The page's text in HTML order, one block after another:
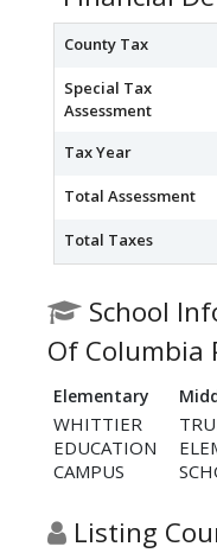
County Tax
Special Tax
Assessment
Tax Year
Total Assessment
Total Taxes
School
Of Columbia
Elementary
WHITTIER
EDUCATION
CAMPUS
Listing